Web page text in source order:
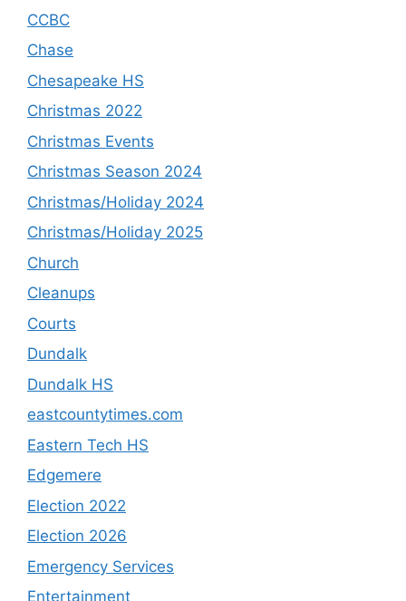
CCBC
Chase
Chesapeake HS
Christmas 2022
Christmas Events
Christmas Season 2024
Christmas/Holiday 2024
Christmas/Holiday 2025
Church
Cleanups
Courts
Dundalk
Dundalk HS
eastcountytimes.com
Eastern Tech HS
Edgemere
Election 2022
Election 2026
Emergency Services
Entertainment